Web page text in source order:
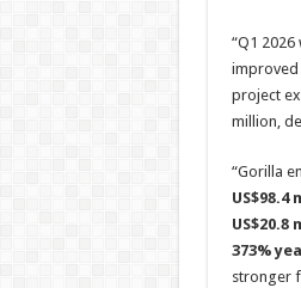
“Q1
improved
project
million,
“Gorilla
US$98.4
US$20.8
373%
stronger